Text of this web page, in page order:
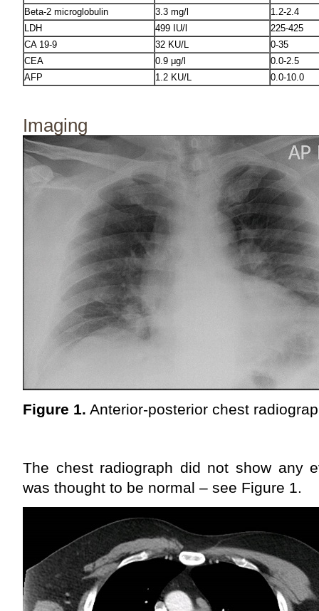
Beta-2 microglobulin
3.3 mg/l
1.2-2.4
LDH
499 IU/l
225-425
CA 19-9
32 KU/L
0-35
CEA
0.9 μg/l
0.0-2.5
AFP
1.2 KU/L 0.0-10.0
Imaging
Figure 1. Anterior-posterior chest
The chest radiograph did not show any
was thought to be normal – see Figure 1.